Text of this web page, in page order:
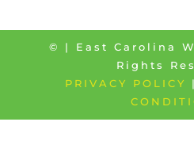
© | East Carolina
Rights
PRIVACY POLICY